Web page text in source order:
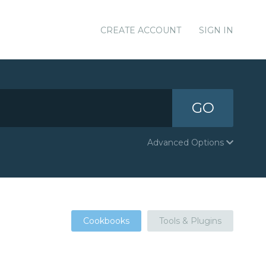
CREATE ACCOUNT SIGN IN
GO
Advanced Options
Cookbooks Tools & Plugins